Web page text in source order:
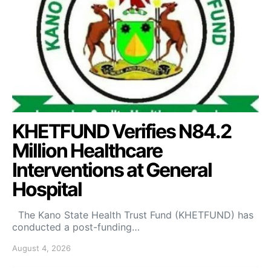
KHETFUND Verifies N84.2
Million Healthcare
Interventions at General
Hospital
The Kano State Health Trust Fund (KHETFUND) has
conducted a post-funding…
August 4, 2026